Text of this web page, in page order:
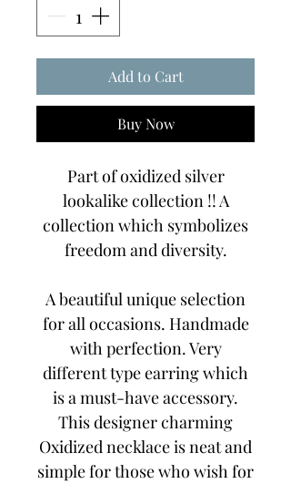
Add to Cart
Buy Now
Part of oxidized silver
lookalike collection !! A
collection which symbolizes
freedom and diversity.
A beautiful unique selection
for all occasions. Handmade
with perfection. Very
different type earring which
is a must-have accessory.
This designer charming
Oxidized necklace is neat and
simple for those who wish for